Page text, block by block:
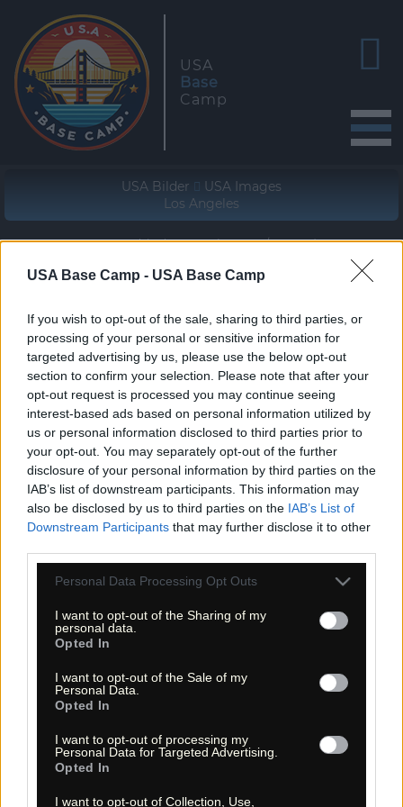
USA Base Camp - USA Base Camp
If you wish to opt-out of the sale, sharing to third parties, or
processing of your personal or sensitive information for
targeted advertising by us, please use the below opt-out
section to confirm your selection. Please note that after your
opt-out request is processed you may continue seeing
interest-based ads based on personal information utilized by
us or personal information disclosed to third parties prior to
your opt-out. You may separately opt-out of the further
disclosure of your personal information by third parties on the
IAB’s list of downstream participants. This information may
also be disclosed by us to third parties on the IAB’s List of
Downstream Participants that may further disclose it to other
Please note that this website/app uses one or more Google
not limited to your visit or usage behaviour. You may click to
grant or deny consent to Google and its third-party tags to
use your data for below specified purposes in below Google
consent section.
Personal Data Processing Opt Outs
I want to opt-out of the Sharing of my
personal data.
Opted In
I want to opt-out of the Sale of my
Personal Data.
Opted In
I want to opt-out of processing my
Personal Data for Targeted Advertising.
Opted In
I want to opt-out of Collection, Use,
USA
Base
Camp
USA Bilder
USA Images
Los Angeles
Geographische Lage (WGS84/NAD83)
«
« Entdecke das Unbekannte! »
« Discover the unknown! »
Information